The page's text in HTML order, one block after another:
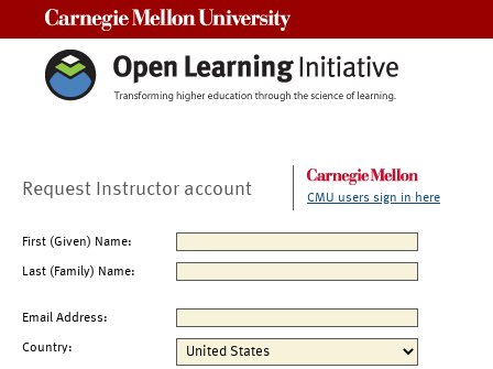
Request Instructor account CMU users sign in here
First (Given) Name:
Last (Family) Name:
Email Address:
Country: